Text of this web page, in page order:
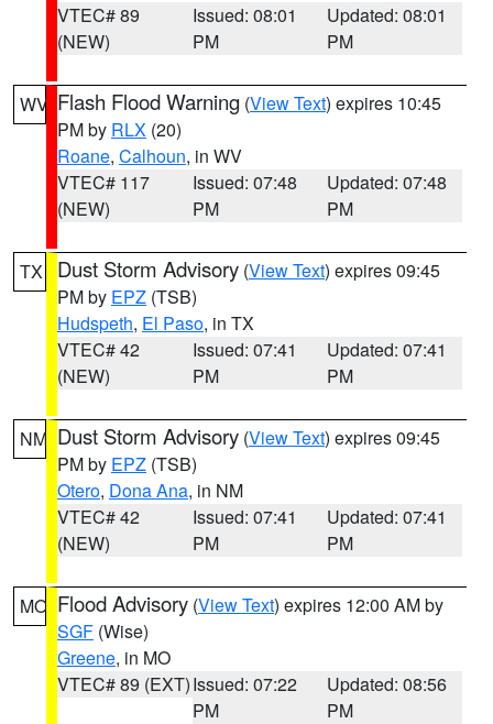
VTEC# 89
(NEW)
Issued: 08:01
PM
Updated: 08:01
PM
WV Flash Flood Warning (View Text) expires 10:45
PM by RLX (20)
Roane, Calhoun, in WV
VTEC# 117
(NEW)
Issued: 07:48
PM
Updated: 07:48
PM
TX Dust Storm Advisory (View Text) expires 09:45
PM by EPZ (TSB)
Hudspeth, El Paso, in TX
VTEC# 42
(NEW)
Issued: 07:41
PM
Updated: 07:41
PM
NM Dust Storm Advisory (View Text) expires 09:45
PM by EPZ (TSB)
Otero, Dona Ana, in NM
VTEC# 42
(NEW)
Issued: 07:41
PM
Updated: 07:41
PM
MO Flood Advisory (View Text) expires 12:00 AM by
SGF (Wise)
Greene, in MO
VTEC# 89 (EXT)Issued: 07:22
PM
Updated: 08:56
PM